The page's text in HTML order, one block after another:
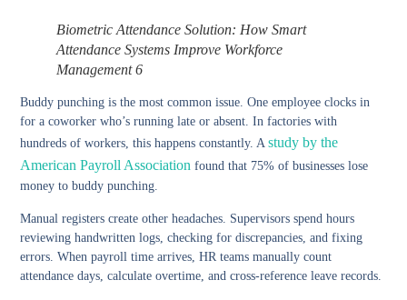
Biometric Attendance Solution: How Smart
Attendance Systems Improve Workforce
Management 6
Buddy punching is the most common issue. One employee clocks in
for a coworker who’s running late or absent. In factories with
hundreds of workers, this happens constantly. Astudy by the
American Payroll Association found that 75% of businesses lose
money to buddy punching.
Manual registers create other headaches. Supervisors spend hours
reviewing handwritten logs, checking for discrepancies, and fixing
errors. When payroll time arrives, HR teams manually count
attendance days, calculate overtime, and cross-reference leave records.